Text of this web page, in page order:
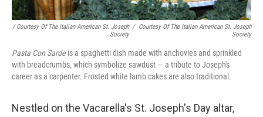
/ Courtesy Of The Italian American St. Joseph
Society
/
Courtesy Of The Italian American St. Joseph
Society
Pasta Con Sardeis a spaghetti dish made with anchovies and sprinkled
with breadcrumbs, which symbolize sawdust — a tribute to Joseph's
career as a carpenter. Frosted white lamb cakes are also traditional.
Nestled on the Vacarella's St. Joseph's Day altar,